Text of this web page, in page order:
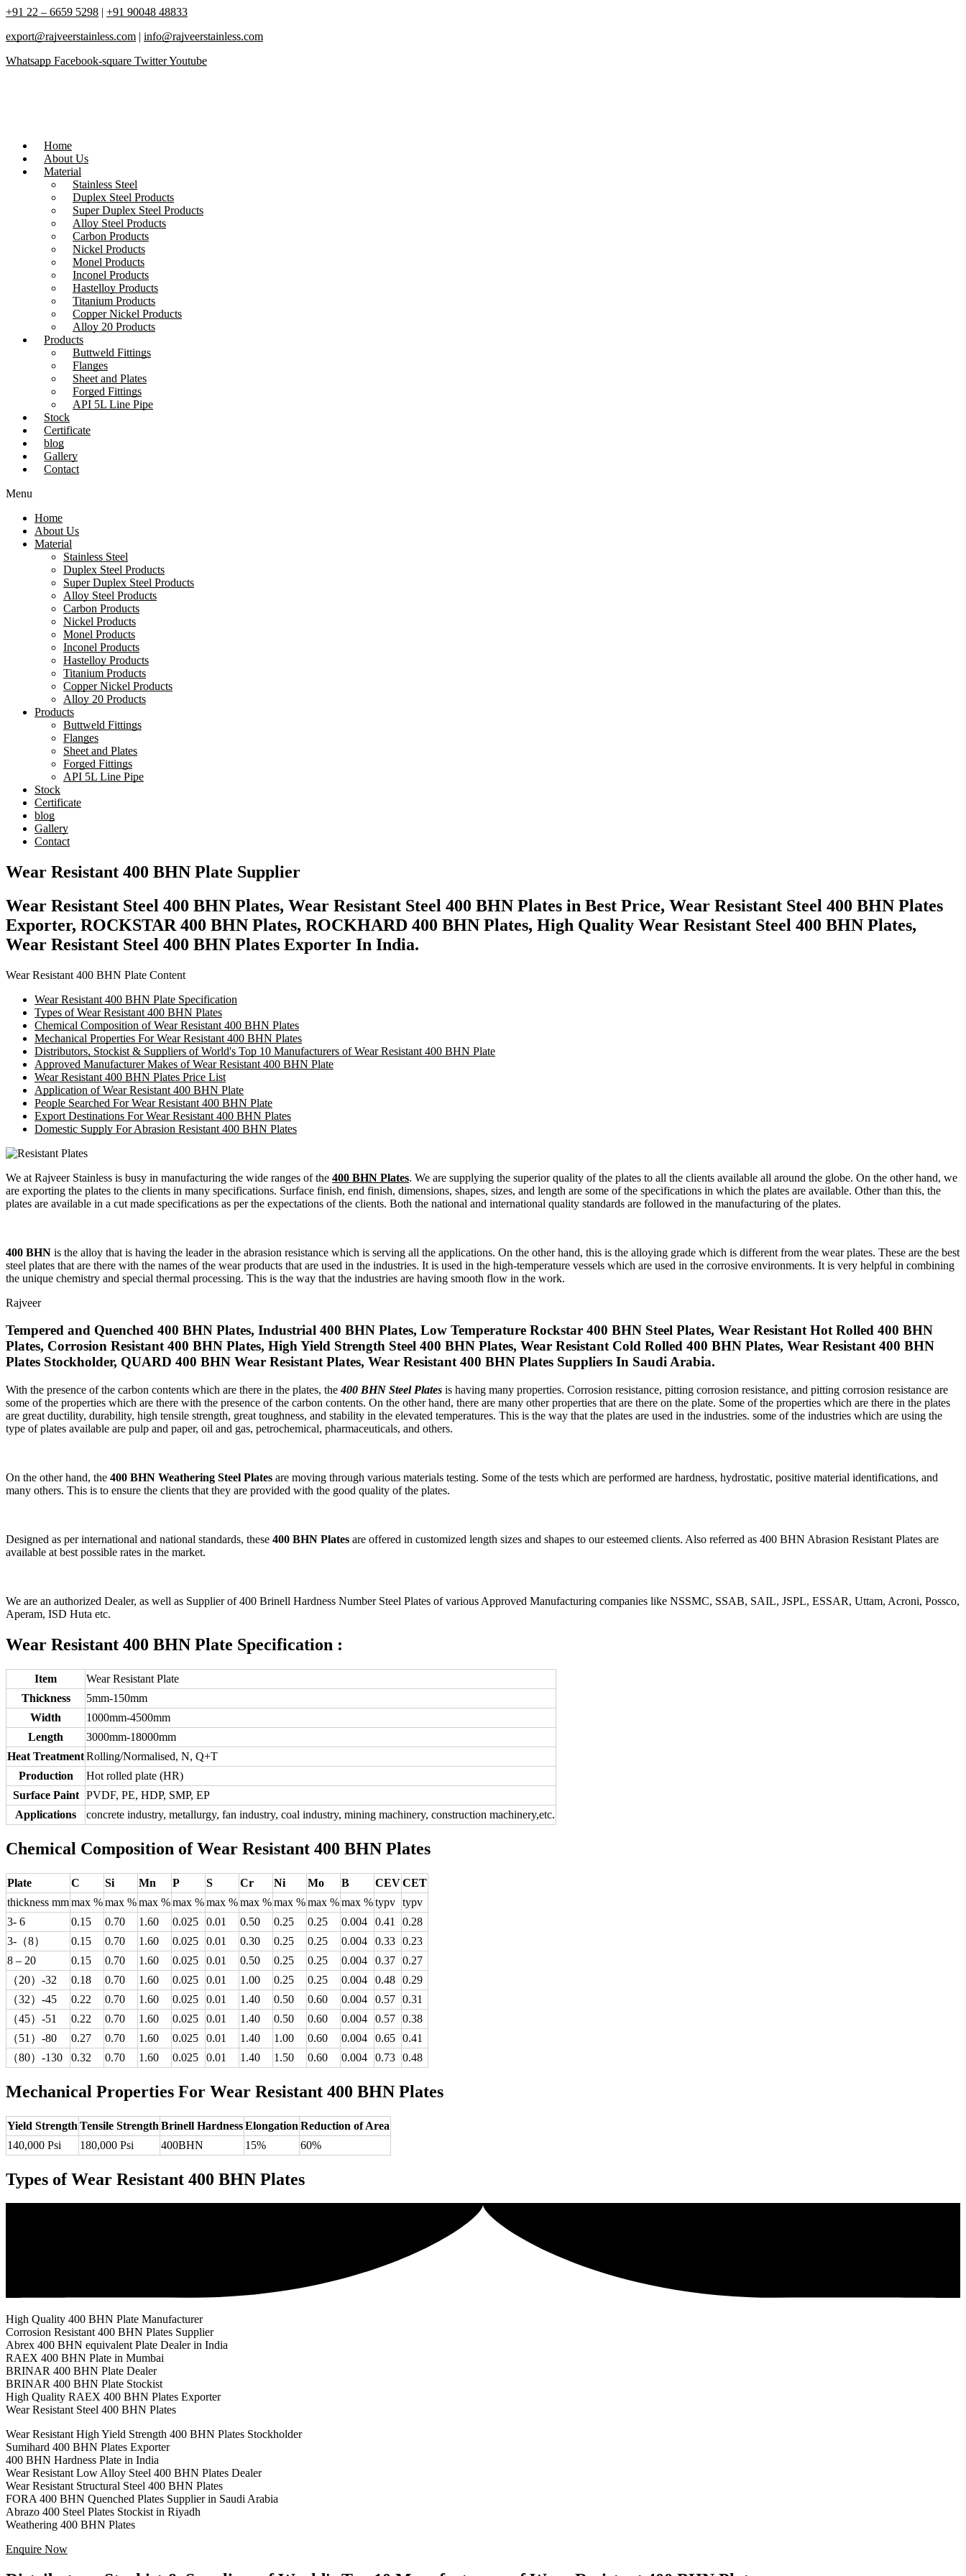
+91 22 – 6659 5298 | +91 90048 48833
export@rajveerstainless.com | info@rajveerstainless.com
Whatsapp Facebook-square TwitterYoutube
Home
About Us
Material
Stainless Steel
Duplex Steel Products
Super Duplex Steel Products
Alloy Steel Products
Carbon Products
Nickel Products
Monel Products
Inconel Products
Hastelloy Products
Titanium Products
Copper Nickel Products
Alloy 20 Products
Products
Buttweld Fittings
Flanges
Sheet and Plates
Forged Fittings
API 5L Line Pipe
Stock
Certificate
blog
Gallery
Contact
Menu
Home
About Us
Material
Stainless Steel
Duplex Steel Products
Super Duplex Steel Products
Alloy Steel Products
Carbon Products
Nickel Products
Monel Products
Inconel Products
Hastelloy Products
Titanium Products
Copper Nickel Products
Alloy 20 Products
Products
Buttweld Fittings
Flanges
Sheet and Plates
Forged Fittings
API 5L Line Pipe
Stock
Certificate
blog
Gallery
Contact
Wear Resistant 400 BHN Plate Supplier
Wear Resistant Steel 400 BHN Plates, Wear Resistant Steel 400 BHN Plates in Best Price, Wear Resistant Steel 400 BHN Plates
Exporter, ROCKSTAR 400 BHN Plates, ROCKHARD 400 BHN Plates, High Quality Wear Resistant Steel 400 BHN Plates,
Wear Resistant Steel 400 BHN Plates Exporter In India.
Wear Resistant 400 BHN Plate Content
Wear Resistant 400 BHN Plate Specification
Types of Wear Resistant 400 BHN Plates
Chemical Composition of Wear Resistant 400 BHN Plates
Mechanical Properties For Wear Resistant 400 BHN Plates
Distributors, Stockist & Suppliers of World's Top 10 Manufacturers of Wear Resistant 400 BHN Plate
Approved Manufacturer Makes of Wear Resistant 400 BHN Plate
Wear Resistant 400 BHN Plates Price List
Application of Wear Resistant 400 BHN Plate
People Searched For Wear Resistant 400 BHN Plate
Export Destinations For Wear Resistant 400 BHN Plates
Domestic Supply For Abrasion Resistant 400 BHN Plates
We at Rajveer Stainless is busy in manufacturing the wide ranges of the 400 BHN Plates. We are supplying the superior quality of the plates to all the clients available all around the globe. On the other hand, we
are exporting the plates to the clients in many specifications. Surface finish, end finish, dimensions, shapes, sizes, and length are some of the specifications in which the plates are available. Other than this, the
plates are available in a cut made specifications as per the expectations of the clients. Both the national and international quality standards are followed in the manufacturing of the plates.
400 BHN is the alloy that is having the leader in the abrasion resistance which is serving all the applications. On the other hand, this is the alloying grade which is different from the wear plates. These are the best
steel plates that are there with the names of the wear products that are used in the industries. It is used in the high-temperature vessels which are used in the corrosive environments. It is very helpful in combining
the unique chemistry and special thermal processing. This is the way that the industries are having smooth flow in the work.
Rajveer
Tempered and Quenched 400 BHN Plates, Industrial 400 BHN Plates, Low Temperature Rockstar 400 BHN Steel Plates, Wear Resistant Hot Rolled 400 BHN
Plates, Corrosion Resistant 400 BHN Plates, High Yield Strength Steel 400 BHN Plates, Wear Resistant Cold Rolled 400 BHN Plates, Wear Resistant 400 BHN
Plates Stockholder, QUARD 400 BHN Wear Resistant Plates, Wear Resistant 400 BHN Plates Suppliers In Saudi Arabia.
With the presence of the carbon contents which are there in the plates, the400 BHN Steel Plates is having many properties. Corrosion resistance, pitting corrosion resistance, and pitting corrosion resistance are
some of the properties which are there with the presence of the carbon contents. On the other hand, there are many other properties that are there on the plate. Some of the properties which are there in the plates
are great ductility, durability, high tensile strength, great toughness, and stability in the elevated temperatures. This is the way that the plates are used in the industries. some of the industries which are using the
type of plates available are pulp and paper, oil and gas, petrochemical, pharmaceuticals, and others.
On the other hand, the 400 BHN Weathering Steel Plates are moving through various materials testing. Some of the tests which are performed are hardness, hydrostatic, positive material identifications, and
many others. This is to ensure the clients that they are provided with the good quality of the plates.
Designed as per international and national standards, these 400 BHN Plates are offered in customized length sizes and shapes to our esteemed clients. Also referred as 400 BHN Abrasion Resistant Plates are
available at best possible rates in the market.
We are an authorized Dealer, as well as Supplier of 400 Brinell Hardness Number Steel Plates of various Approved Manufacturing companies like NSSMC, SSAB, SAIL, JSPL, ESSAR, Uttam, Acroni, Possco,
Aperam, ISD Huta etc.
Wear Resistant 400 BHN Plate Specification :
Item
Wear Resistant Plate
Thickness
5mm-150mm
Width
1000mm-4500mm
Length
3000mm-18000mm
Heat TreatmentRolling/Normalised, N, Q+T
Production
Hot rolled plate (HR)
Surface Paint
PVDF, PE, HDP, SMP, EP
Applications
concrete industry, metallurgy, fan industry, coal industry, mining machinery, construction machinery,etc.
Chemical Composition of Wear Resistant 400 BHN Plates
Plate C Si Mn P S Cr Ni Mo B CEVCET
thickness mmmax %max %max %max %max %max %max %max %max %typv typv
3- 6
0.15 0.70 1.60 0.025 0.01 0.50 0.25 0.25 0.004 0.41
0.28
3-（8）
0.15 0.70 1.60 0.025 0.01 0.30 0.25 0.25 0.004 0.33 0.23
8 – 20
0.15 0.70 1.60 0.025 0.01 0.50 0.25 0.25 0.004 0.37 0.27
（20）-32
0.18 0.70 1.60 0.025 0.01 1.00 0.25 0.25 0.004 0.48 0.29
（32）-45
0.22 0.70 1.60 0.025 0.01 1.40 0.50 0.60 0.004 0.57 0.31
（45）-51
0.22 0.70 1.60 0.025 0.01 1.40 0.50 0.60 0.004 0.57 0.38
（51）-80
0.27 0.70 1.60 0.025 0.01 1.40 1.00 0.60 0.004 0.65 0.41
（80）-130
0.32 0.70 1.60 0.025 0.01 1.40 1.50 0.60 0.004 0.73 0.48
Mechanical Properties For Wear Resistant 400 BHN Plates
Yield Strength Tensile Strength Brinell HardnessElongation Reduction of Area
140,000 Psi
180,000 Psi 400BHN 15% 60%
Types of Wear Resistant 400 BHN Plates
High Quality 400 BHN Plate Manufacturer
Corrosion Resistant 400 BHN Plates Supplier
Abrex 400 BHN equivalent Plate Dealer in India
RAEX 400 BHN Plate in Mumbai
BRINAR 400 BHN Plate Dealer
BRINAR 400 BHN Plate Stockist
High Quality RAEX 400 BHN Plates Exporter
Wear Resistant Steel 400 BHN Plates
Wear Resistant High Yield Strength 400 BHN Plates Stockholder
Sumihard 400 BHN Plates Exporter
400 BHN Hardness Plate in India
Wear Resistant Low Alloy Steel 400 BHN Plates Dealer
Wear Resistant Structural Steel 400 BHN Plates
FORA 400 BHN Quenched Plates Supplier in Saudi Arabia
Abrazo 400 Steel Plates Stockist in Riyadh
Weathering 400 BHN Plates
Enquire Now